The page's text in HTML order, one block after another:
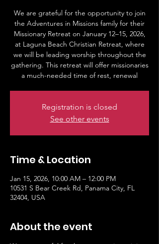
We are grateful for the opportunity to join
the Adventures in Missions family for their
Missionary Retreat on January 12–15, 2026,
at Laguna Beach Christian Retreat, where
we will be leading worship throughout the
gathering. This retreat will offer missionaries
a much-needed time of rest, renewal
Registration is closed
See other events
Time & Location
Jan 15, 2026, 10:00 AM – 12:00 PM
10531 S Bear Creek Rd, Panama City, FL
32404, USA
About the event